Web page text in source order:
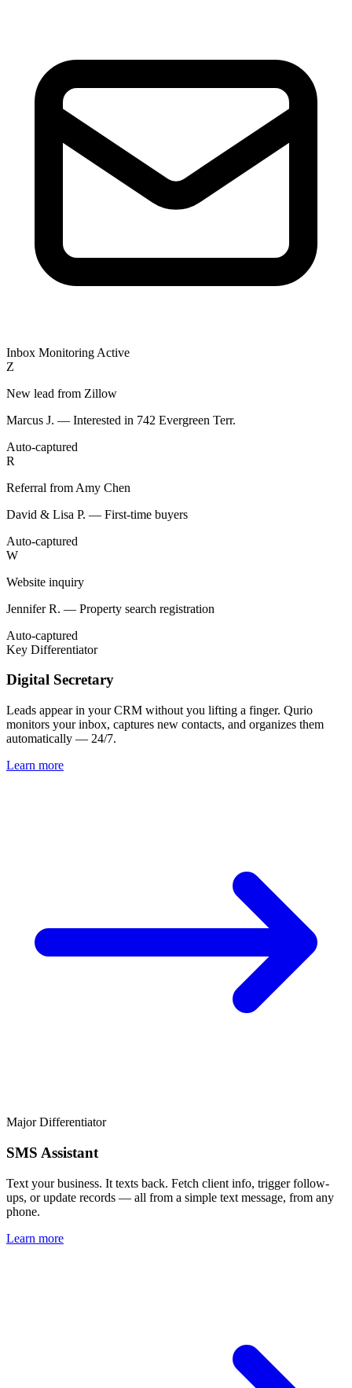
Inbox Monitoring Active
Z
New lead from Zillow
Marcus J. — Interested in 742 Evergreen Terr.
Auto-captured
R
Referral from Amy Chen
David & Lisa P. — First-time buyers
Auto-captured
W
Website inquiry
Jennifer R. — Property search registration
Auto-captured
Key Differentiator
Digital Secretary
Leads appear in your CRM without you lifting a finger. Qurio
monitors your inbox, captures new contacts, and organizes them
automatically — 24/7.
Learn more
Major Differentiator
SMS Assistant
Text your business. It texts back. Fetch client info, trigger follow-
ups, or update records — all from a simple text message, from any
phone.
Learn more